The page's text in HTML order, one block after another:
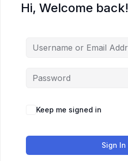
Hi, Welcome back!
Keep me signed in
Sign In